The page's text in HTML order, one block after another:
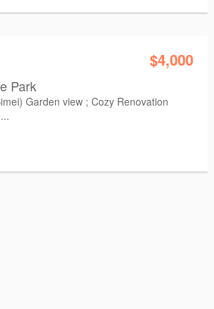
$4,000
Park
Garden view ; Cozy Renovation